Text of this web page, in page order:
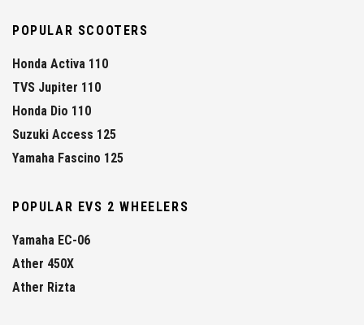
POPULAR SCOOTERS
Honda Activa 110
TVS Jupiter 110
Honda Dio 110
Suzuki Access 125
Yamaha Fascino 125
POPULAR EVS 2 WHEELERS
Yamaha EC-06
Ather 450X
Ather Rizta